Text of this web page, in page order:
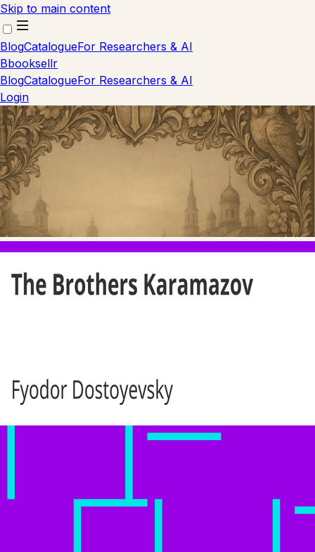
Skip to main content
BlogCatalogueFor Researchers & AI
Bbooksellr
BlogCatalogueFor Researchers & AI
Login